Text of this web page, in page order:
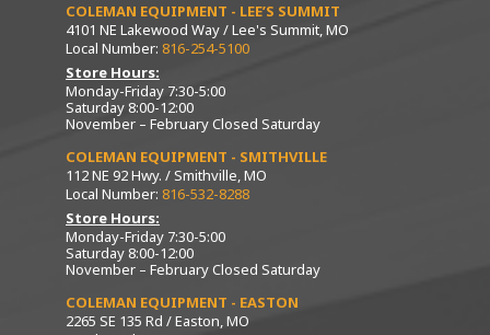
COLEMAN EQUIPMENT - LEE’S SUMMIT
4101 NE Lakewood Way / Lee's Summit, MO
Local Number: 816-254-5100
Store Hours:
Monday-Friday 7:30-5:00
Saturday 8:00-12:00
November – February Closed Saturday
COLEMAN EQUIPMENT - SMITHVILLE
112 NE 92 Hwy. / Smithville, MO
Local Number: 816-532-8288
Store Hours:
Monday-Friday 7:30-5:00
Saturday 8:00-12:00
November – February Closed Saturday
COLEMAN EQUIPMENT - EASTON
2265 SE 135 Rd / Easton, MO